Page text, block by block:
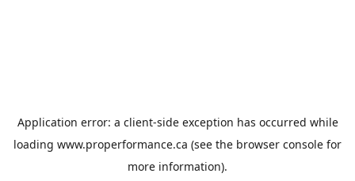
Application error: a client-side exception has occurred while
loading www.properformance.ca (see the browser console for
more information).